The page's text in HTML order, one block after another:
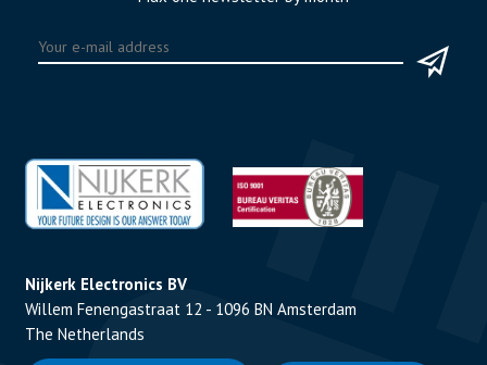
Nijkerk Electronics BV
Willem Fenengastraat 12 - 1096 BN Amsterdam
The Netherlands